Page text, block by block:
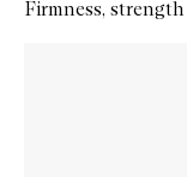
Firmness,